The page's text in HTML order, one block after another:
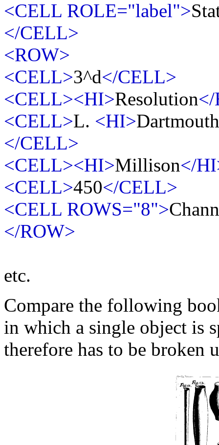
<CELL ROLE="label">
</CELL>
<ROW>
<CELL>3^d</CELL>
<CELL><HI>Resolution
<CELL>L. <HI>Dartmouth
</CELL>
<CELL><HI>Millison</
<CELL>450</CELL>
<CELL ROWS="8">
</ROW>
etc.
Compare the following
in which a single object is
therefore has to be broken